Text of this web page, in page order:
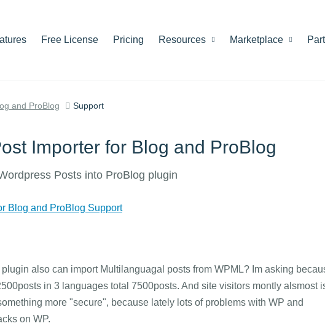
Free License Pricing Resources Marketplace
and ProBlog Support
Importer for Blog and ProBlog
Posts into ProBlog plugin
Blog and ProBlog Support
also can import Multilanguagal posts from WPML? Im asking
in 3 languages total 7500posts. And site visitors montly alsmost
more "secure", because lately lots of problems with WP and
on WP.